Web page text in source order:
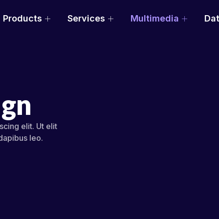
Products Services Multimedia
elit. Ut elit
leo.